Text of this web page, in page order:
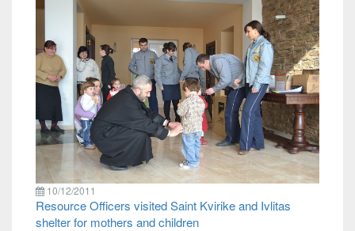
10/12/2011
Resource Officers visited Saint Kvirike and Ivlitas
shelter for mothers and children